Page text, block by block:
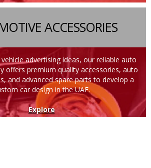
ACCESSORIES
advertising ideas, our reliable auto
offers premium quality accessories, auto
and advanced spare parts to develop a
car design in the UAE.
Explore